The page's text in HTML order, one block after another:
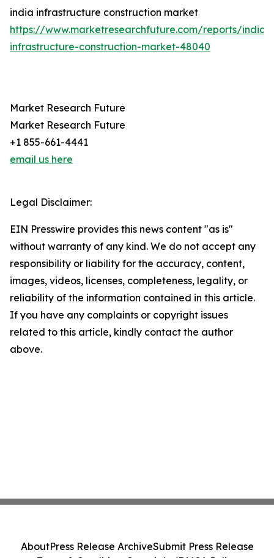
india infrastructure construction market
https://www.marketresearchfuture.com/reports/india-
infrastructure-construction-market-48040
Market Research Future
Market Research Future
+1 855-661-4441
email us here
Legal Disclaimer:
EIN Presswire provides this news content "as is"
without warranty of any kind. We do not accept any
responsibility or liability for the accuracy, content,
images, videos, licenses, completeness, legality, or
reliability of the information contained in this article.
If you have any complaints or copyright issues
related to this article, kindly contact the author
above.
AboutPress Release ArchiveSubmit Press Release